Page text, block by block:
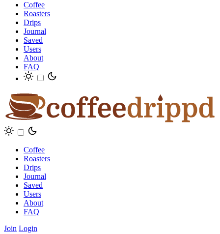
Coffee
Roasters
Drips
Journal
Saved
Users
About
FAQ
Coffee
Roasters
Drips
Journal
Saved
Users
About
FAQ
Join Login